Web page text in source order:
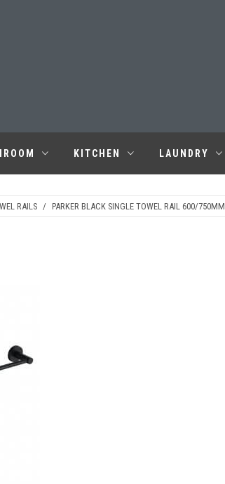
KITCHEN LAUNDRY
RAILS / PARKER BLACK SINGLE TOWEL RAIL 600/750MM